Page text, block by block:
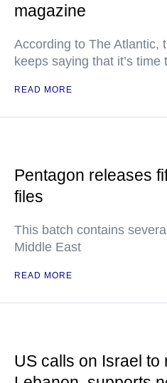
magazine
According to The Atlantic,
keeps saying that it’s time
READ MORE
Pentagon releases
files
This batch contains
Middle East
READ MORE
US calls on Israel to